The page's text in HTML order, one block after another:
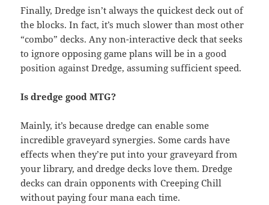
Finally, Dredge isn’t always the quickest deck out of
the blocks. In fact, it’s much slower than most other
“combo” decks. Any non-interactive deck that seeks
to ignore opposing game plans will be in a good
position against Dredge, assuming sufficient speed.
Is dredge good MTG?
Mainly, it’s because dredge can enable some
incredible graveyard synergies. Some cards have
effects when they’re put into your graveyard from
your library, and dredge decks love them. Dredge
decks can drain opponents with Creeping Chill
without paying four mana each time.